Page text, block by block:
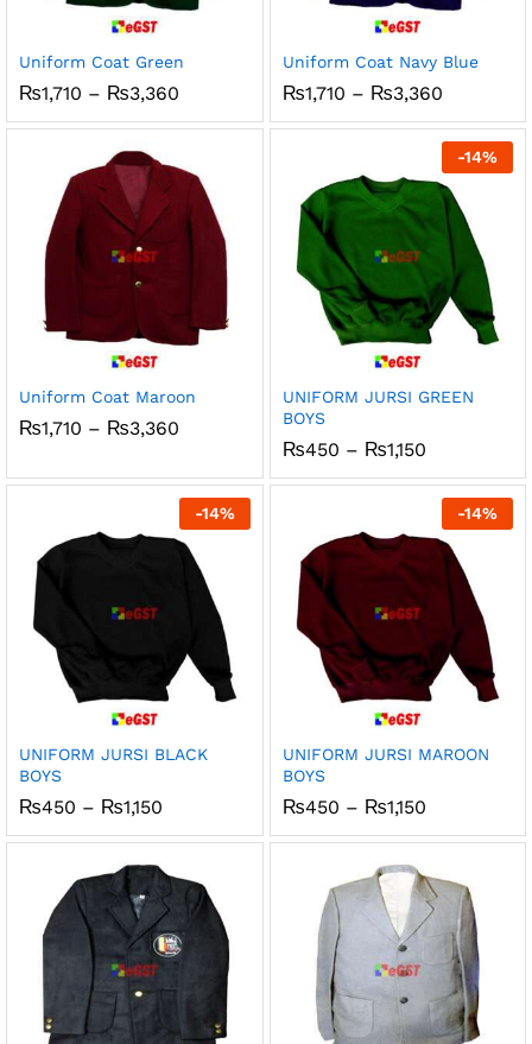
Uniform Coat Green
₨1,710 – ₨3,360
₨1,710
₨3,360
Uniform Coat Navy Blue
₨1,710 – ₨3,360Price
₨1,710
through
₨3,360
Uniform Coat Maroon
₨1,710 – ₨3,360
through
₨3,360
-14%
UNIFORM JURSI GREEN
BOYS
₨450 – ₨1,150Price
₨450
through
₨1,150
-14%
UNIFORM JURSI BLACK
BOYS
₨450 – ₨1,150
₨450
₨1,150
-14%
UNIFORM JURSI MAROON
BOYS
₨450 – ₨1,150Price
₨450
₨1,150